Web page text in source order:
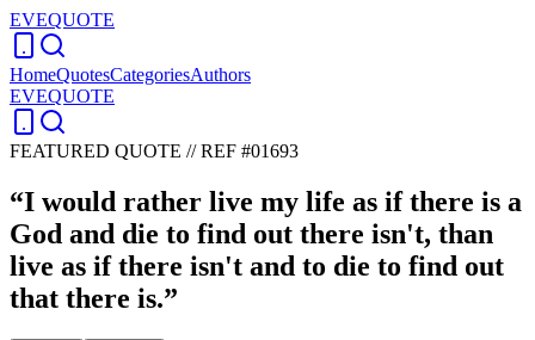
EVEQUOTE
HomeQuotesCategoriesAuthors
EVEQUOTE
FEATURED QUOTE //REF #01693
“I would rather live my life as if there is a
God and die to find out there isn't, than
live as if there isn't and to die to find out
that there is.”